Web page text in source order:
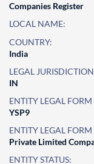
Companies Register
LOCAL NAME:
COUNTRY:
India
LEGAL
IN
ENTITY LEGAL
YSP9
ENTITY LEGAL
Private Limited
ENTITY STATUS: